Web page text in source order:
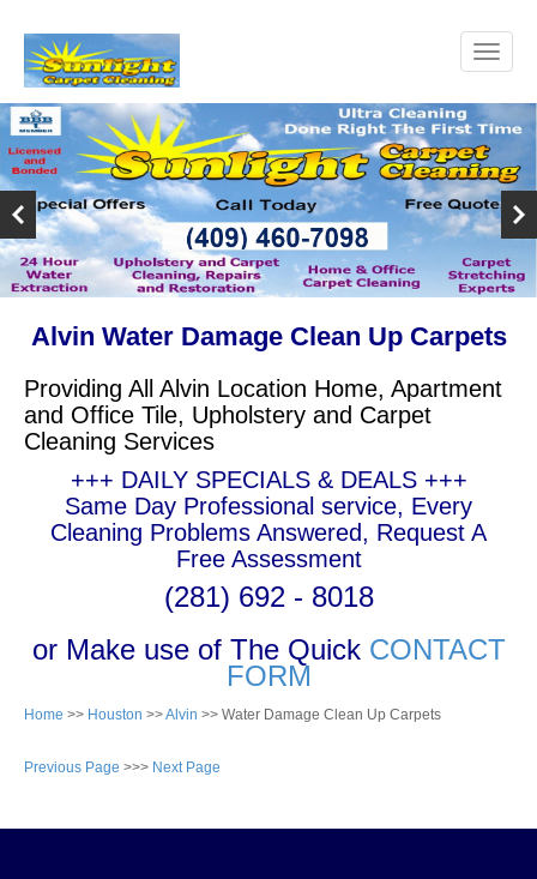
Alvin Water Damage Clean Up Carpets
Providing All Alvin Location Home, Apartment
and Office Tile, Upholstery and Carpet
Cleaning Services
+++ DAILY SPECIALS & DEALS +++
Same Day Professional service, Every
Cleaning Problems Answered, Request A
Free Assessment
(281) 692 - 8018
or Make use of The Quick CONTACT
FORM
Home >> Houston >>Alvin >> Water Damage Clean Up Carpets
Previous Page >>> Next Page